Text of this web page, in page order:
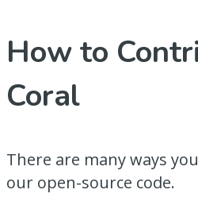
How to
Coral
There are many ways
our open-source code.